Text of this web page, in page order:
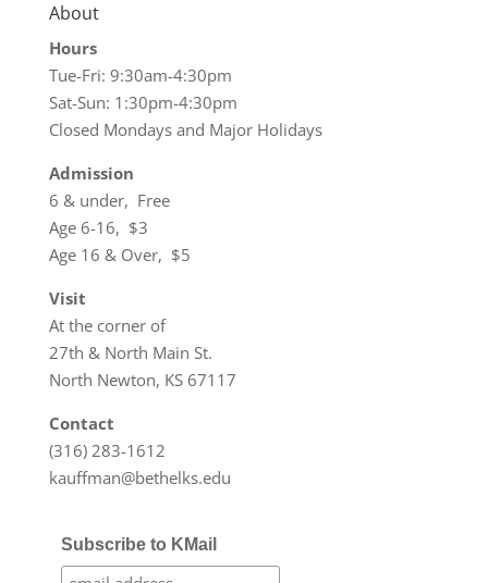
About
Hours
Tue-Fri: 9:30am-4:30pm
Sat-Sun: 1:30pm-4:30pm
Closed Mondays and Major Holidays
Admission
6 & under, Free
Age 6-16, $3
Age 16 & Over, $5
Visit
At the corner of
27th & North Main St.
North Newton, KS 67117
Contact
(316) 283-1612
kauffman@bethelks.edu
Subscribe to KMail